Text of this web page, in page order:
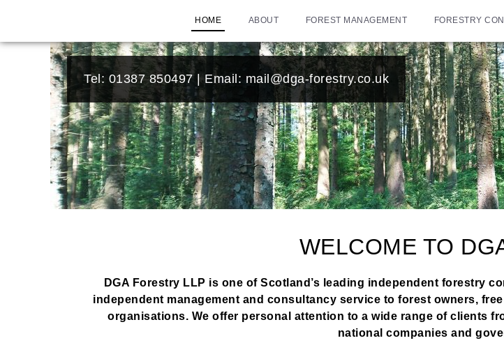
HOME ABOUT FOREST MANAGEMENT FORESTRY
Tel: 01387 850497| Email: mail@dga-forestry.co.uk
WELCOME TO
DGA Forestry LLP is one of Scotland’s leading independent forestry
independent management and consultancy service to forest owners,
organisations. We offer personal attention to a wide range of clients
national companies and